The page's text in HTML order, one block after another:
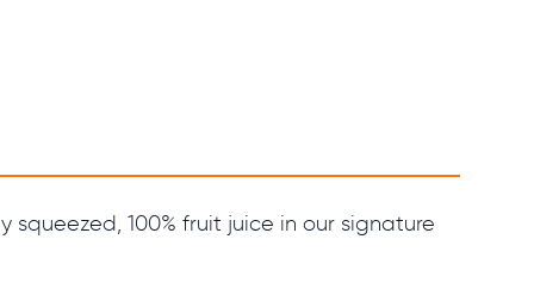
squeezed, 100% fruit juice in our signature